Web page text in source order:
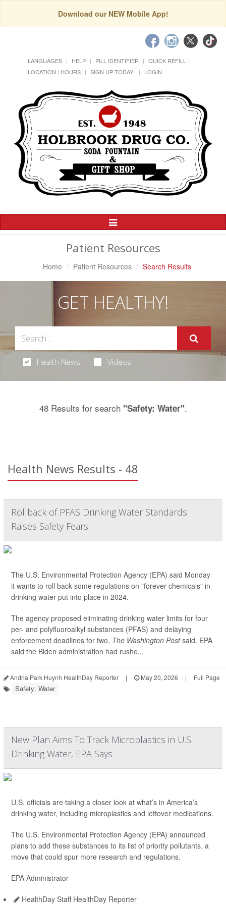
Download our NEW Mobile App!
LANGUAGES HELP PILL IDENTIFIER
QUICK REFILL
LOCATION / HOURS
SIGN UP TODAY! LOGIN
Toggle
Navigation
Patient Resources
Home Patient Resources Search Results
GET HEALTHY!
Health News Videos
48 Results for search "Safety: Water".
Health News Results - 48
Rollback of PFAS Drinking Water Standards
Raises Safety Fears
The U.S. Environmental Protection Agency (EPA) said Monday
it wants to roll back some regulations on "forever chemicals" in
drinking water put into place in 2024.
The agency proposed eliminating drinking water limits for four
per- and polyfluoroalkyl substances (PFAS) and delaying
enforcement deadlines for two, The Washington Postsaid. EPA
said the Biden administration had rushe...
Andria Park Huynh HealthDay Reporter | May 20, 2026 | Full Page
Safety: Water
New Plan Aims To Track Microplastics in U.S.
Drinking Water, EPA Says
U.S. officials are taking a closer look at what’s in America’s
drinking water, including microplastics and leftover medications.
The U.S. Environmental Protection Agency (EPA) announced
plans to add these substances to its list of priority pollutants, a
move that could spur more research and regulations.
EPA Administrator
HealthDay Staff HealthDay Reporter